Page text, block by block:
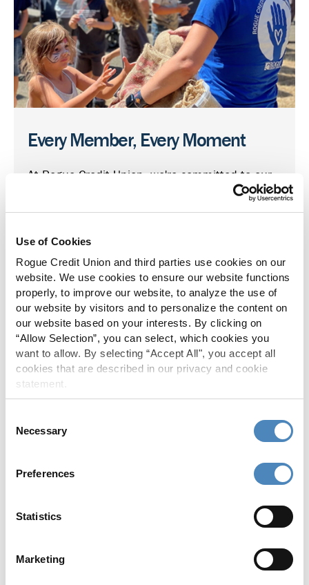
Use of Cookies
Rogue Credit Union and third parties use cookies on our
website. We use cookies to ensure our website functions
properly, to improve our website, to analyze the use of
our website by visitors and to personalize the content on
our website based on your interests. By clicking on
“Allow Selection”, you can select, which cookies you
want to allow. By selecting “Accept All", you accept all
cookies that are described in our privacy and cookie
statement.
Selection
Necessary
Preferences
Statistics
Marketing
Every Member, Every Moment
At Rogue Credit Union, we're committed to our
members and the communities we call home.
Through our Giving Local program, we support
healthier communities for us all.
In 2025, we returned more than $1 million to
the communities we serve through
scholarships, donations and sponsorships
because living, giving and supporting local
matters!
SEE OUR IMPACT